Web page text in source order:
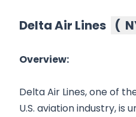
Delta Air Lines (
Overview:
Delta Air Lines, one of
U.S. aviation industry, is